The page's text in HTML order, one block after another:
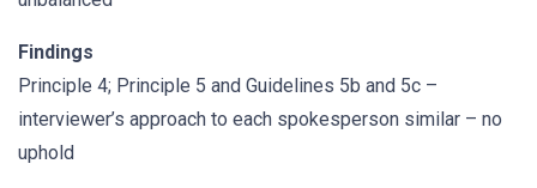
Findings
Principle 4; Principle 5 and Guidelines 5b and 5c –
interviewer’s approach to each spokesperson similar – no
uphold